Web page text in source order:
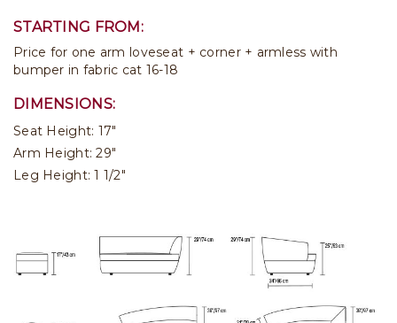
STARTING FROM:
Price for one arm loveseat + corner + armless with
bumper in fabric cat 16-18
DIMENSIONS:
Seat Height: 17"
Arm Height: 29"
Leg Height: 1 1/2"